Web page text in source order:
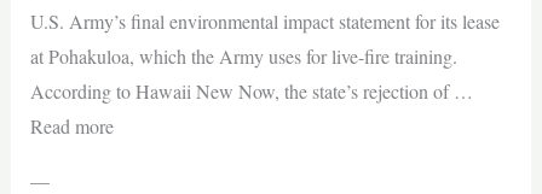
U.S. Army’s final environmental impact statement for its lease
at Pohakuloa, which the Army uses for live-fire training.
According to Hawaii New Now, the state’s rejection of …
Read more
—